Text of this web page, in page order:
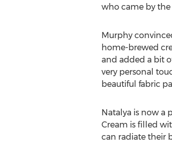
who came by
Murphy
home-brewed
and added a bit
very personal
beautiful fabric
Natalya is now a
Cream is filled
can radiate their